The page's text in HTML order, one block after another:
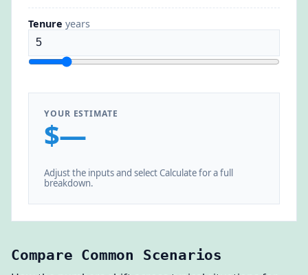
Tenure years
YOUR ESTIMATE
$—
Adjust the inputs and select Calculate for a full
breakdown.
Compare Common Scenarios